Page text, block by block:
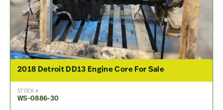
2018 Detroit DD13 Engine Core For Sale
STOCK #
WS-0886-30